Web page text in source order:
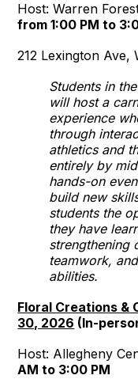
Host: Warren
from 1:00 PM to
212 Lexington Ave,
Students in
will host a
experience
through
athletics and
entirely by
hands-on
build new
students the
they have
strengthening
teamwork,
abilities.
Floral Creations &
30, 2026 (In-
Host: Allegheny
AM to 3:00 PM